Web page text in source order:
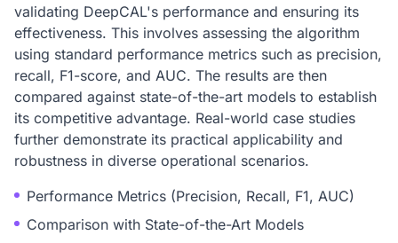
validating DeepCAL's performance and ensuring its
effectiveness. This involves assessing the algorithm
using standard performance metrics such as precision,
recall, F1-score, and AUC. The results are then
compared against state-of-the-art models to establish
its competitive advantage. Real-world case studies
further demonstrate its practical applicability and
robustness in diverse operational scenarios.
Performance Metrics (Precision, Recall, F1, AUC)
Comparison with State-of-the-Art Models